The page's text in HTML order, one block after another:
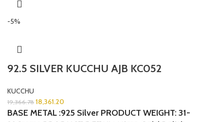
-5%
92.5 SILVER KUCCHU AJB KC052
KUCCHU
19,366.78 18,361.20
BASE METAL :925 Silver PRODUCT WEIGHT: 31-